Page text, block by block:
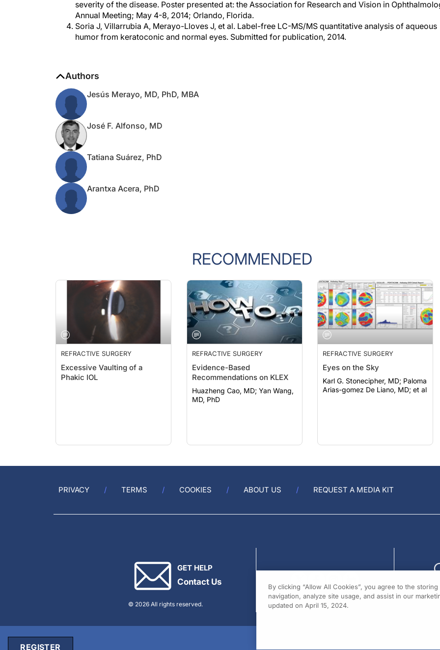
Annual Meeting; May 4-8, 2014; Orlando, Florida.
Soria J, Villarrubia A, Merayo-Lloves J, et al. Label-free LC-MS/MS quantitative analysis of aqueous
humor from keratoconic and normal eyes. Submitted for publication, 2014.
RECOMMENDED
REFRACTIVE SURGERY
Excessive Vaulting of a
Phakic IOL
REFRACTIVE SURGERY
Evidence-Based
Recommendations on KLEX
Huazheng Cao, MD; Yan Wang,
MD, PhD
REFRACTIVE SURGERY
Eyes on the Sky
Karl G. Stonecipher, MD; Paloma
Arias-gomez De Liano, MD; et al
PRIVACY TERMS COOKIES ABOUT US REQUEST A MEDIA KIT
GET HELP
Contact Us
© 2026 All rights reserved.
REGISTER
By clicking “Allow All Cookies”, you agree to the
navigation, analyze site usage, and assist in our
updated on April 15, 2024.